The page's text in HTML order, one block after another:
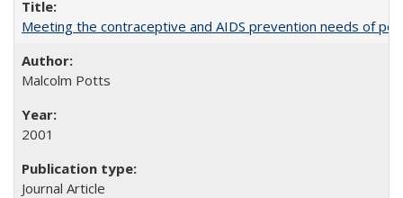
Meeting the contraceptive and AIDS prevention needs of
Malcolm Potts
2001
Journal Article